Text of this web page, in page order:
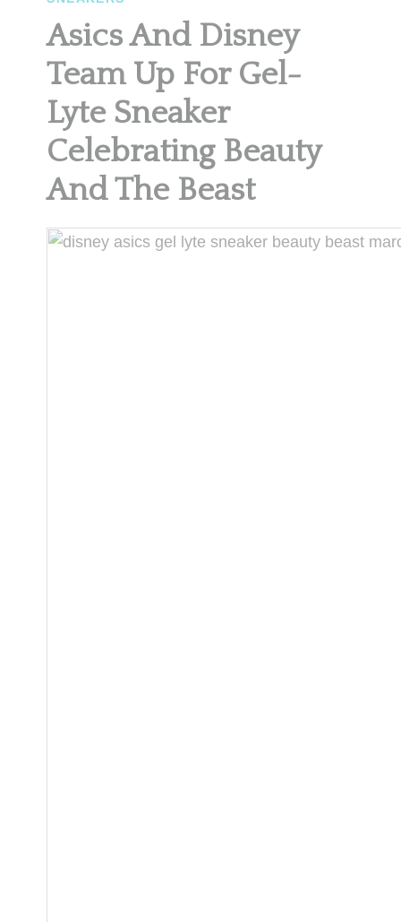
Asics And Disney
Team Up For Gel-
Lyte Sneaker
Celebrating Beauty
And The Beast